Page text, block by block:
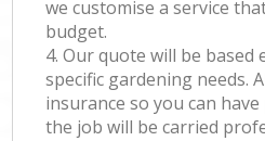
we customise a service
budget.
4. Our quote will be
specific gardening needs.
insurance so you can
the job will be carried